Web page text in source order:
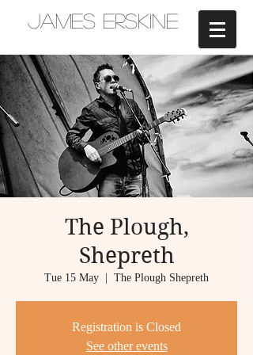
JAMES ERSKINE
The Plough,
Shepreth
Tue 15 May The Plough Shepreth
Registration is Closed
See other events